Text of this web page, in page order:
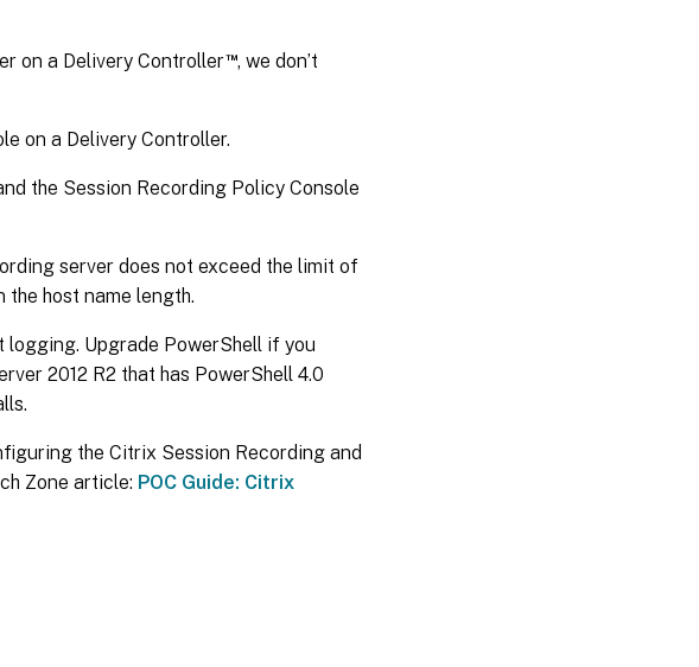
on a Delivery Controller™, we don’t
on a Delivery Controller.
the Session Recording Policy Console
server does not exceed the limit of
host name length.
logging. Upgrade PowerShell if you
2012 R2 that has PowerShell 4.0
the Citrix Session Recording and
Zone article: POC Guide: Citrix